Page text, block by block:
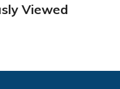
Viewed